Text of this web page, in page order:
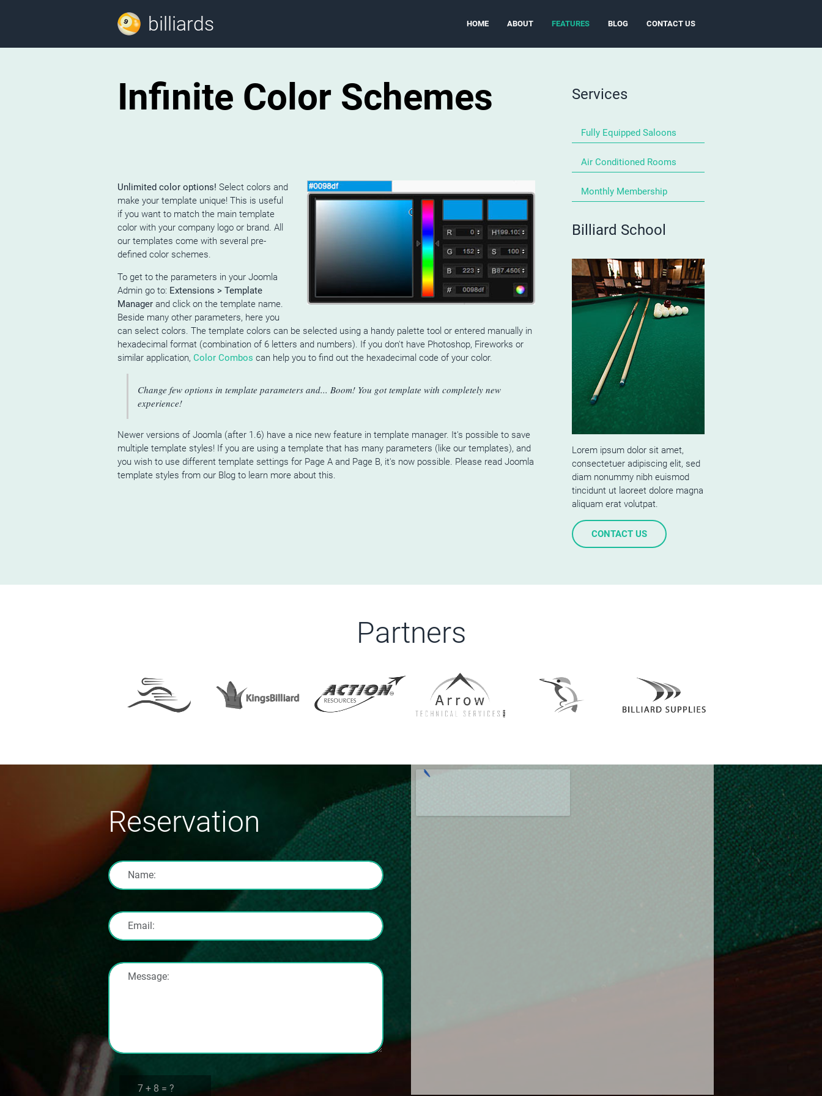
billiards HOME ABOUT FEATURES BLOG CONTACT US
Infinite Color Schemes
Unlimited color options! Select colors and
make your template unique! This is useful
if you want to match the main template
color with your company logo or brand. All
our templates come with several pre-
defined color schemes.
To get to the parameters in your Joomla
Admin go to: Extensions > Template
Manager and click on the template name.
Beside many other parameters, here you
can select colors. The template colors can be selected using a handy palette tool or entered manually in
hexadecimal format (combination of 6 letters and numbers). If you don't have Photoshop, Fireworks or
similar application, Color Combos can help you to find out the hexadecimal code of your color.
Change few options in template parameters and... Boom! You got template with completely new
experience!
Newer versions of Joomla (after 1.6) have a nice new feature in template manager. It's possible to save
multiple template styles! If you are using a template that has many parameters (like our templates), and
you wish to use different template settings for Page A and Page B, it's now possible. Please read Joomla
template styles from our Blog to learn more about this.
Services
Fully Equipped Saloons
Air Conditioned Rooms
Monthly Membership
Billiard School
Lorem ipsum dolor sit amet,
consectetuer adipiscing elit, sed
diam nonummy nibh euismod
tincidunt ut laoreet dolore magna
aliquam erat volutpat.
CONTACT US
Partners
Reservation